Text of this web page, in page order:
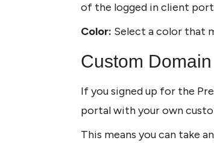
of the logged in client
Color: Select a color that
Custom Domain
If you signed up for the
portal with your own
This means you can take